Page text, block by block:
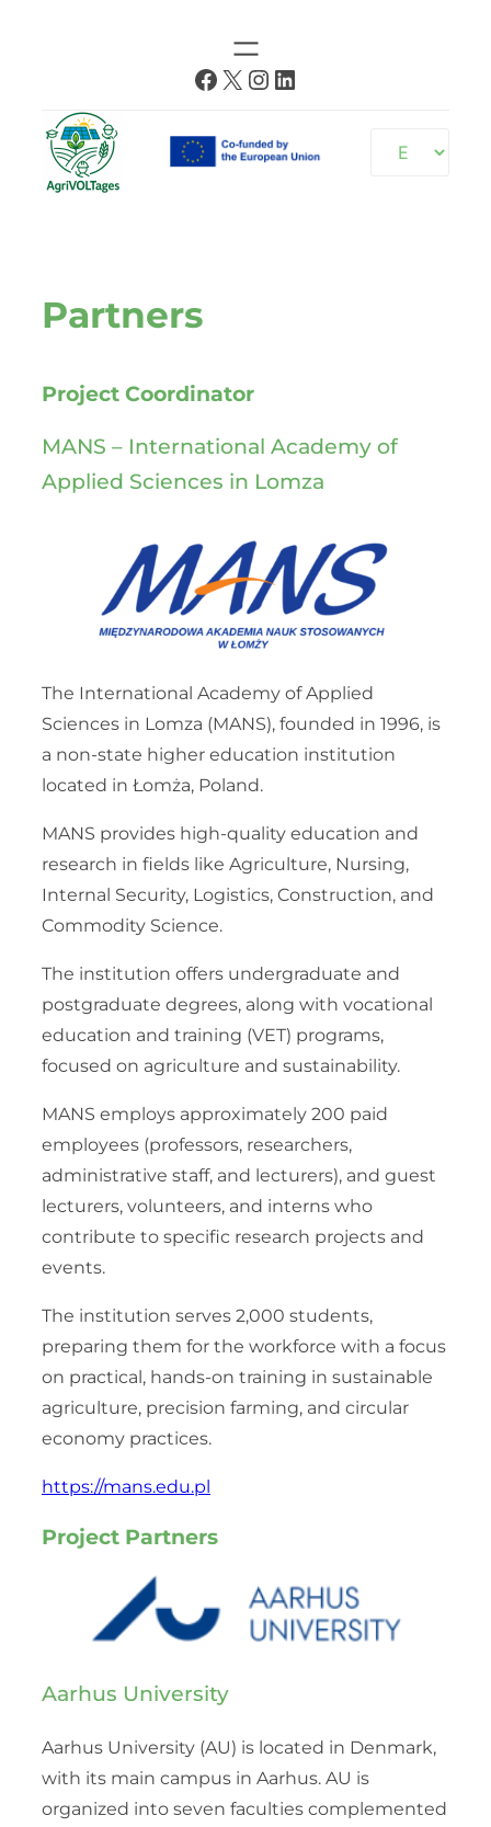
Facebook
X Instagram
LinkedIn
Choose
Partners
Project Coordinator
MANS – International Academy of
Applied Sciences in Lomza
The International Academy of Applied
Sciences in Lomza (MANS), founded in 1996, is
a non-state higher education institution
located in Łomża, Poland.
MANS provides high-quality education and
research in fields like Agriculture, Nursing,
Internal Security, Logistics, Construction, and
Commodity Science.
The institution offers undergraduate and
postgraduate degrees, along with vocational
education and training (VET) programs,
focused on agriculture and sustainability.
MANS employs approximately 200 paid
employees (professors, researchers,
administrative staff, and lecturers), and guest
lecturers, volunteers, and interns who
contribute to specific research projects and
events.
The institution serves 2,000 students,
preparing them for the workforce with a focus
on practical, hands-on training in sustainable
agriculture, precision farming, and circular
economy practices.
https://mans.edu.pl
Project Partners
Aarhus University
Aarhus University (AU) is located in Denmark,
with its main campus in Aarhus. AU is
organized into seven faculties complemented